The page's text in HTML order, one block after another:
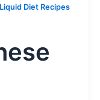
Diet Recipes